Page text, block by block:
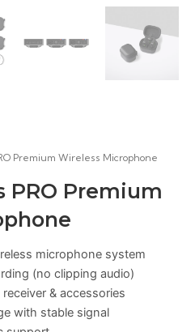
Premium Wireless Microphone
PRO Premium
microphone system
(no clipping audio)
& accessories
with stable signal